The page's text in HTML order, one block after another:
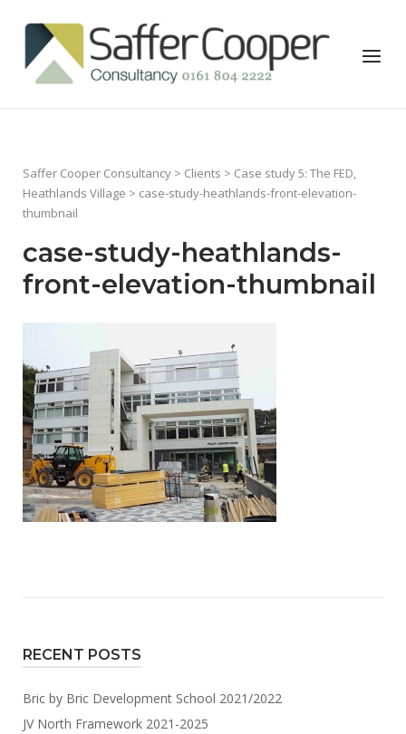
content
Home
Menu
Saffer Cooper Consultancy > Clients > Case study 5: The FED,
Heathlands Village > case-study-heathlands-front-elevation-
thumbnail
case-study-heathlands-
front-elevation-thumbnail
RECENT POSTS
Bric by Bric Development School 2021/2022
JV North Framework 2021-2025